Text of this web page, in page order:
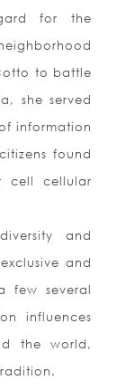
for the
to battle
she served
information
found
cell cellular
and
and
few several
influences
the world,